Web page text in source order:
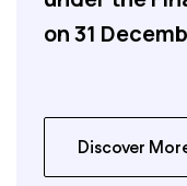
on 31
Discover